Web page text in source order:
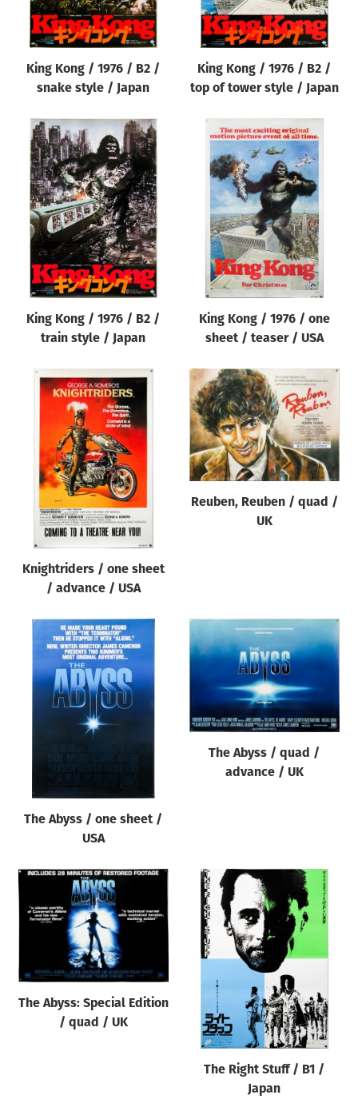
King Kong / 1976 / B2 /
snake style / Japan
King Kong / 1976 / B2 /
top of tower style / Japan
King Kong / 1976 / B2 /
train style / Japan
King Kong / 1976 / one
sheet / teaser / USA
Knightriders / one sheet
/ advance / USA
Reuben, Reuben / quad /
UK
The Abyss / one sheet /
USA
The Abyss / quad /
advance / UK
The Abyss: Special Edition
/ quad / UK
The Right Stuff / B1 /
Japan